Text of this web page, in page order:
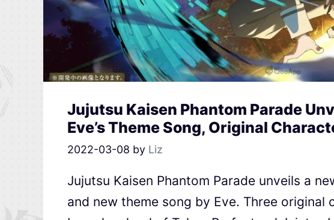
Jujutsu Kaisen Phantom Parade
Eve’s Theme Song, Original
2022-03-08 by Liz
Jujutsu Kaisen Phantom Parade unveils a
and new theme song by Eve. Three original